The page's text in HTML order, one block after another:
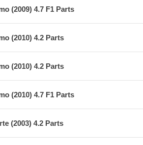
(2009) 4.7 F1 Parts
(2010) 4.2 Parts
(2010) 4.2 Parts
(2010) 4.7 F1 Parts
(2003) 4.2 Parts